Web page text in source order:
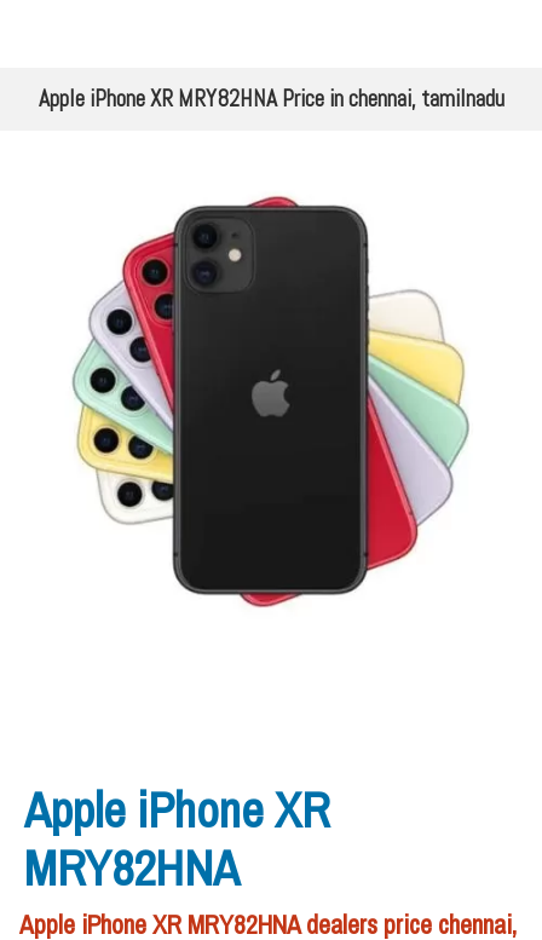
Apple iPhone XR MRY82HNA Price in chennai, tamilnadu
Apple iPhone XR
MRY82HNA
Apple iPhone XR MRY82HNA dealers price chennai,